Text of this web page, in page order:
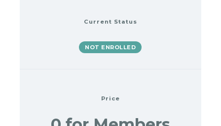
Current Status
NOT ENROLLED
Price